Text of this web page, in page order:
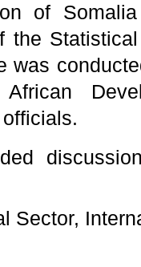
of
the
was
Sector,